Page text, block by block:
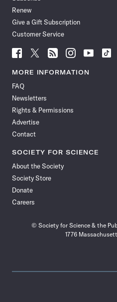
Renew
Give a Gift Subscription
Customer Service
Follow
News
Facebook
Follow
News
Follow
News
Follow
News
Follow
News
Follow
MORE INFORMATION
FAQ
Newsletters
Rights & Permissions
Advertise
Contact
SOCIETY FOR SCIENCE
About the Society
Society Store
Donate
Careers
© Society for Science & the
1776